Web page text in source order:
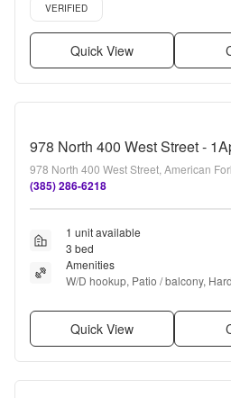
VERIFIED
Quick View
978 North 400 West Street -
978 North 400 West Street, American
(385) 286-6218
1 unit available
3 bed
Amenities
W/D hookup, Patio / balcony,
Quick View